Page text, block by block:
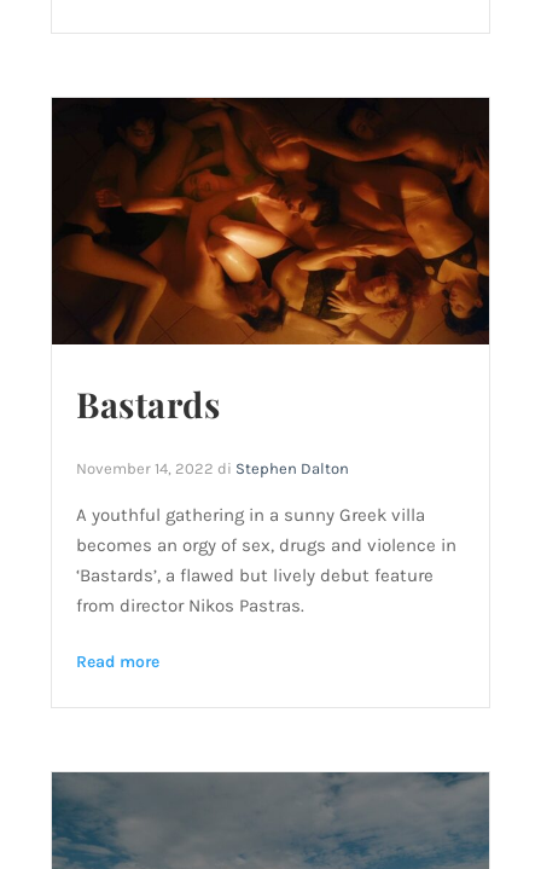
Bastards
November 14, 2022 di Stephen Dalton
A youthful gathering in a sunny Greek villa
becomes an orgy of sex, drugs and violence in
‘Bastards’, a flawed but lively debut feature
from director Nikos Pastras.
Read more